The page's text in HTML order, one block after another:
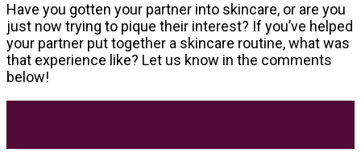
Have you gotten your partner into skincare, or are you
just now trying to pique their interest? If you’ve helped
your partner put together a skincare routine, what was
that experience like? Let us know in the comments
below!